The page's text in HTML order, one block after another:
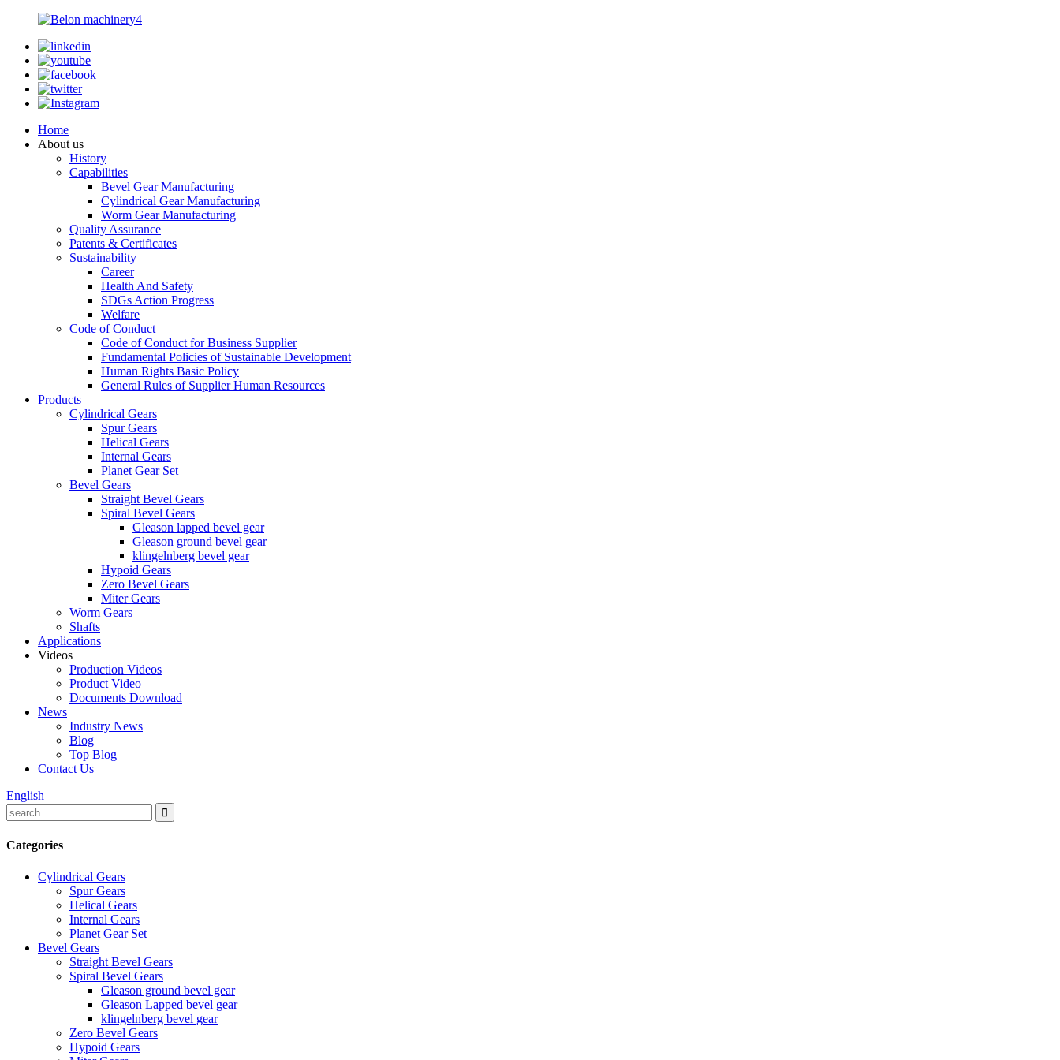
Home
About us
History
Capabilities
Bevel Gear Manufacturing
Cylindrical Gear Manufacturing
Worm Gear Manufacturing
Quality Assurance
Patents & Certificates
Sustainability
Career
Health And Safety
SDGs Action Progress
Welfare
Code of Conduct
Code of Conduct for Business Supplier
Fundamental Policies of Sustainable Development
Human Rights Basic Policy
General Rules of Supplier Human Resources
Products
Cylindrical Gears
Spur Gears
Helical Gears
Internal Gears
Planet Gear Set
Bevel Gears
Straight Bevel Gears
Spiral Bevel Gears
Gleason lapped bevel gear
Gleason ground bevel gear
klingelnberg bevel gear
Hypoid Gears
Zero Bevel Gears
Miter Gears
Worm Gears
Shafts
Applications
Videos
Production Videos
Product Video
Documents Download
News
Industry News
Blog
Top Blog
Contact Us
English
Categories
Cylindrical Gears
Spur Gears
Helical Gears
Internal Gears
Planet Gear Set
Bevel Gears
Straight Bevel Gears
Spiral Bevel Gears
Gleason ground bevel gear
Gleason Lapped bevel gear
klingelnberg bevel gear
Zero Bevel Gears
Hypoid Gears